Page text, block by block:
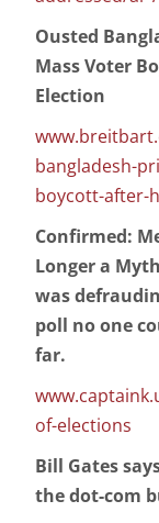
Ousted
Mass Voter
Election
bangladesh-
boycott-after-
Confirmed:
Longer a
was
poll no one
far.
of-elections
Bill Gates
the dot-com